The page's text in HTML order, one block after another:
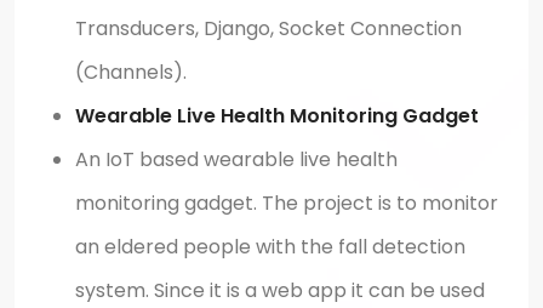
Transducers, Django, Socket Connection
(Channels).
Wearable Live Health Monitoring Gadget
An IoT based wearable live health
monitoring gadget. The project is to monitor
an eldered people with the fall detection
system. Since it is a web app it can be used